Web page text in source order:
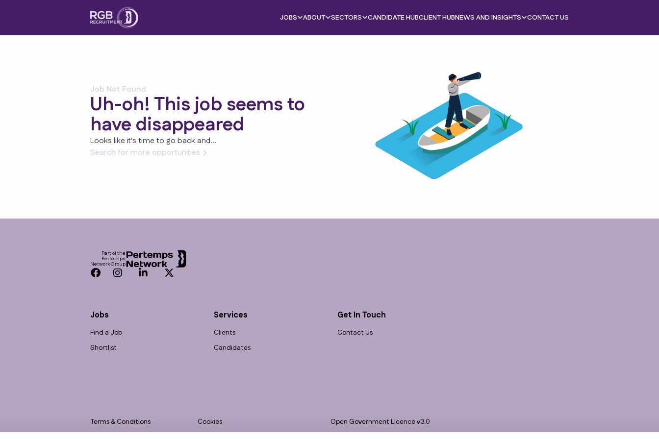
JOBS ABOUT SECTORS CANDIDATE HUBCLIENT HUBNEWS AND INSIGHTS CONTACT US
Job Not Found
Uh-oh! This job seems to
have disappeared
Looks like it's time to go back and...
Search for more opportunities
Part of the
Pertemps
Network Group
Facebook
InstagramLinkedInTwitter
Jobs
Find a Job
Shortlist
Services
Clients
Candidates
Get In Touch
Contact Us
Terms & Conditions
Cookies
Open Government Licence v3.0